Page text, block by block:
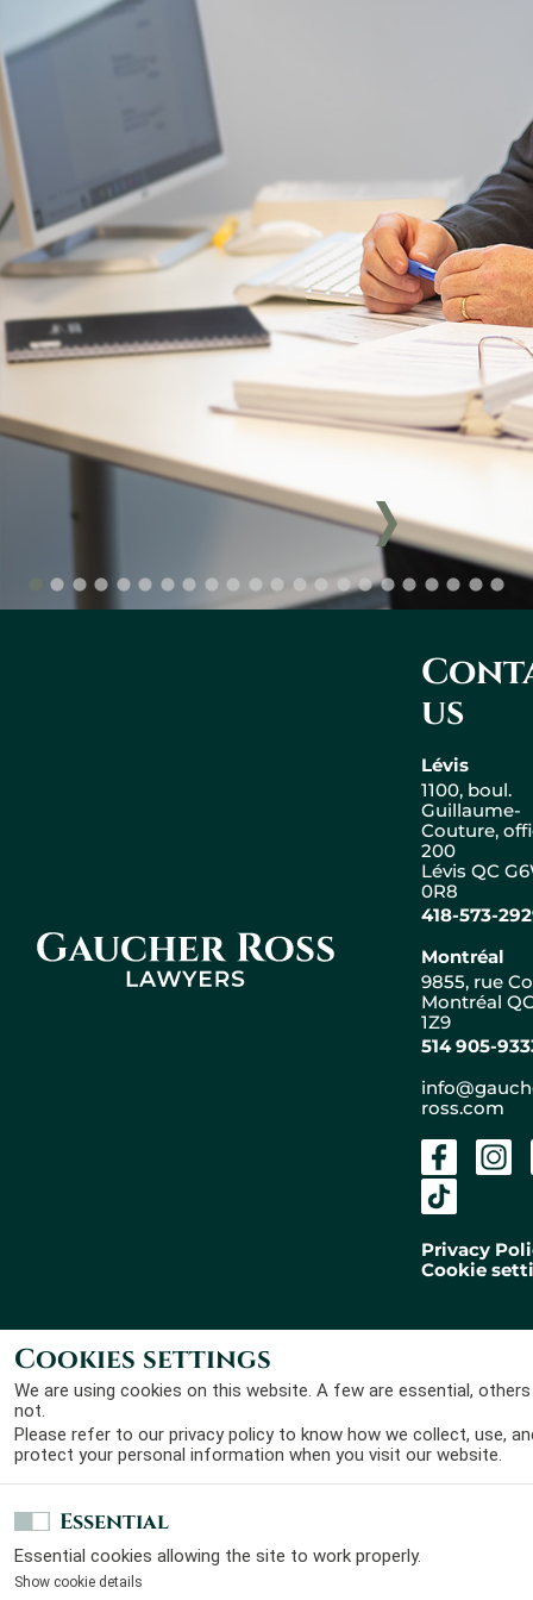
Cookies settings
We are using cookies on this website. A few are essential,
not.
Please refer to our privacy policy to know how we collect, use,
protect your personal information when you visit our website.
Essential
Essential cookies allowing the site to work properly.
Show cookie details
Gaucher Ross Avocats
us
Lévis
1100, boul.
Guillaume-
Couture,
200
Lévis QC
0R8
418-573-
Montréal
9855, rue
Montréal
1Z9
514 905-
ross.com
Privacy
Cookie
Gaucher Ross Avocats
© 2026 - All rights
reserved
Designed by
and developped byMaxime